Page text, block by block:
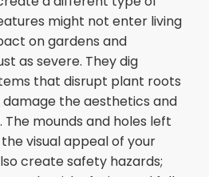
might not enter living
on gardens and
as severe. They dig
that disrupt plant roots
the aesthetics and
mounds and holes left
visual appeal of your
create safety hazards;